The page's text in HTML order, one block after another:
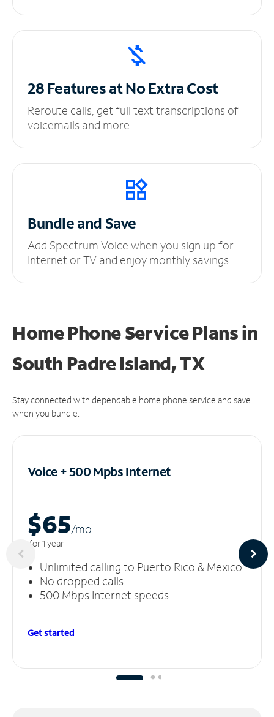
28 Features at NoExtra Cost
Reroute calls, get full text transcriptions of
voicemails and more.
Bundle and Save
Add Spectrum Voice when you sign up for
Internet or TV and enjoy monthly savings.
Home Phone Service Plansin
South Padre Island, TX
Stay connected with dependable home phone service and save
when you bundle.
Voice + 500 MpbsInternet
$65/mo
for 1 year
Unlimited calling to Puerto Rico & Mexico
No dropped calls
500 Mbps Internet speeds
Get started